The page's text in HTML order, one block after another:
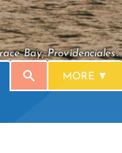
Bay, Providenciales.
MORE